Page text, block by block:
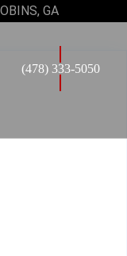
GA
(478) 333-5050